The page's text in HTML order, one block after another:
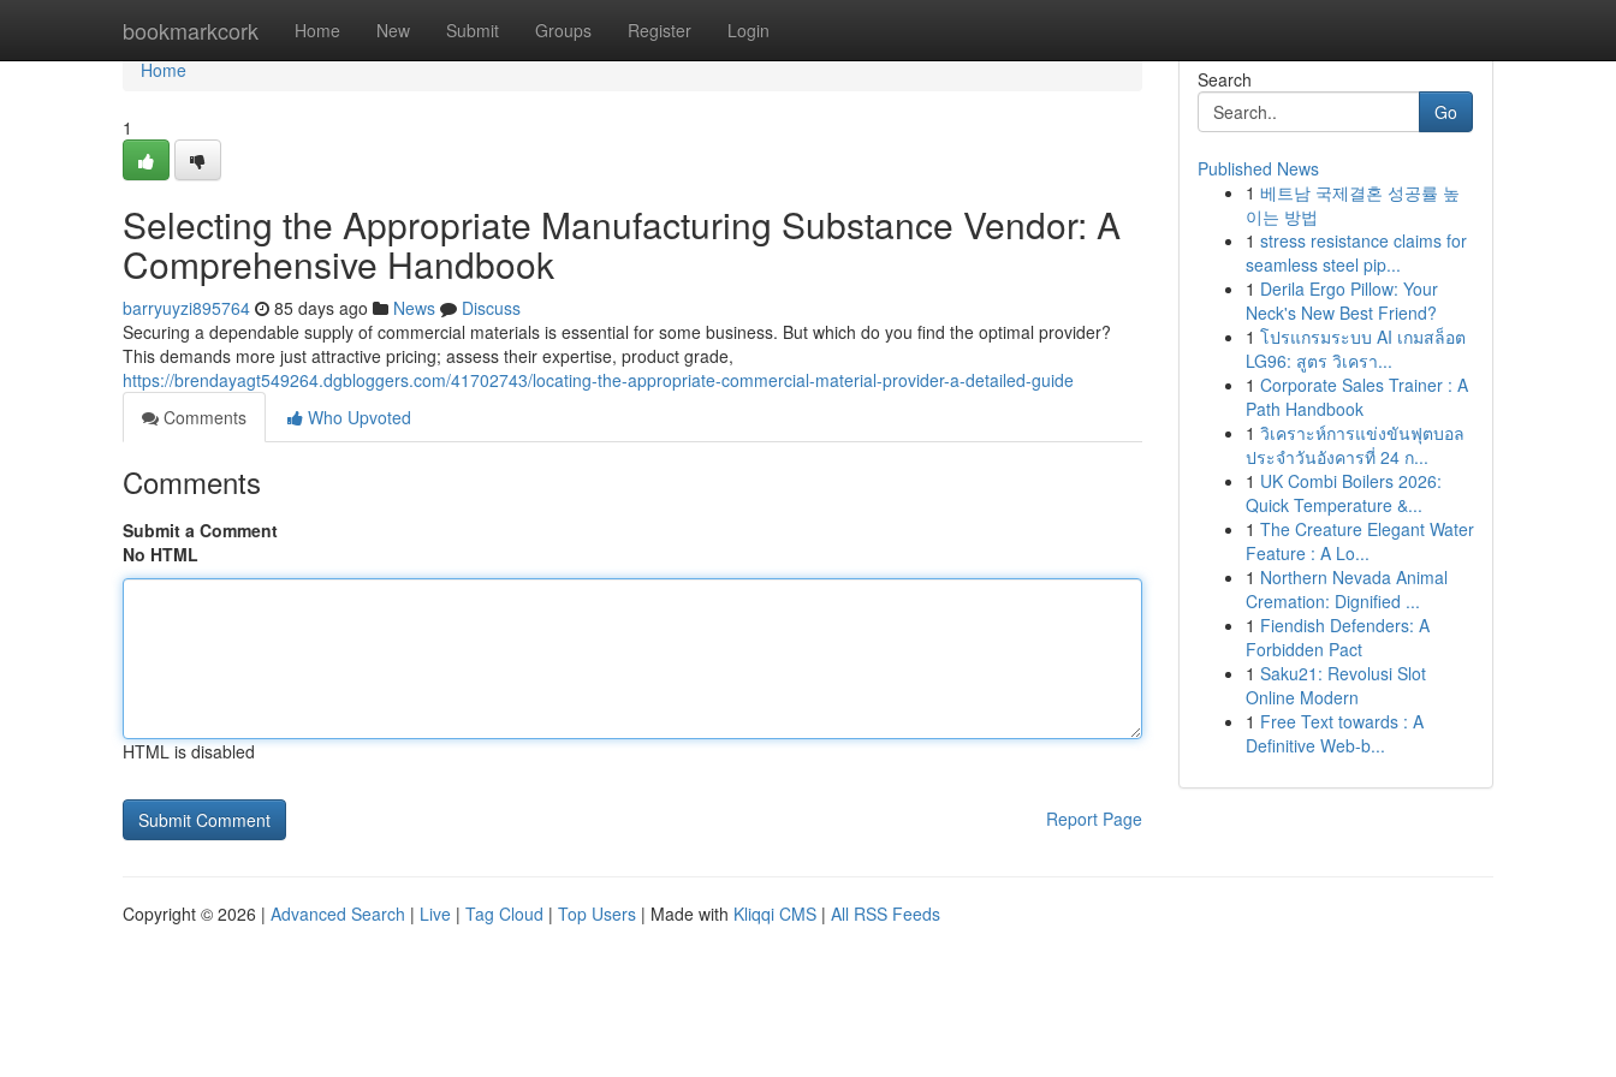
bookmarkcork Home New Submit Groups Register Login
Home
Home
1
Selecting the Appropriate Manufacturing Substance Vendor: A
Comprehensive Handbook
barryuyzi895764 85 days ago News
Discuss
Securing a dependable supply of commercial materials is essential for some business. But which do you find the optimal provider?
This demands more just attractive pricing; assess their expertise, product grade,
https://brendayagt549264.dgbloggers.com/41702743/locating-the-appropriate-commercial-material-provider-a-detailed-guide
Comments
Who Upvoted
Comments
Submit a Comment
No HTML
HTML is disabled
Report Page
Search
Go
Published News
1 베트남 국제결혼 성공률 높
이는 방법
1 stress resistance claims for
seamless steel pip...
1 Derila Ergo Pillow: Your
Neck's New Best Friend?
1 โปรแกรมระบบ AI เกมสล็อต
LG96: สูตร วิเครา...
1 Corporate Sales Trainer : A
Path Handbook
1 วิเคราะห์การแข่งขันฟุตบอล
ประจำวันอังคารที่ 24 ก...
1 UK Combi Boilers 2026:
Quick Temperature &...
1 The Creature Elegant Water
Feature : A Lo...
1 Northern Nevada Animal
Cremation: Dignified ...
1 Fiendish Defenders: A
Forbidden Pact
1 Saku21: Revolusi Slot
Online Modern
1 Free Text towards : A
Definitive Web-b...
Copyright © 2026 | Advanced Search | Live | Tag Cloud | Top Users | Made with Kliqqi CMS | All RSS Feeds